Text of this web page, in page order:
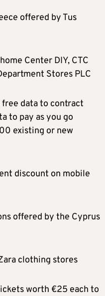
offered by Tus
Center DIY, CTC
Stores PLC
data to contract
to pay as you go
existing or new
discount on mobile
offered by the Cyprus
clothing stores
worth €25 each to